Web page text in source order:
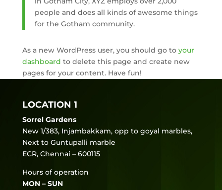
people and does all kinds of awesome things
for the Gotham community.
As a new WordPress user, you should go to your
dashboard to delete this page and create new
pages for your content. Have fun!
LOCATION 1
Sorrel Gardens
New 1/383, Injambakkam, opp to goyal marbles,
Next to Guntupalli marble
ECR, Chennai – 600115
Hours of operation
MON – SUN